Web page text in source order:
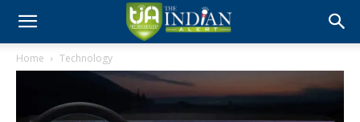
Home Technology